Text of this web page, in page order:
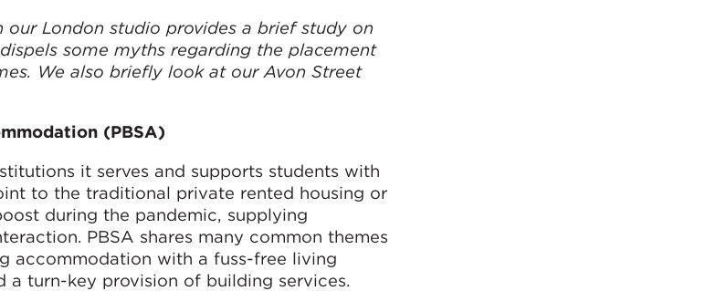
our London studio provides a brief study on
some myths regarding the placement
We also briefly look at our Avon Street
(PBSA)
it serves and supports students with
to the traditional private rented housing or
during the pandemic, supplying
PBSA shares many common themes
accommodation with a fuss-free living
a turn-key provision of building services.